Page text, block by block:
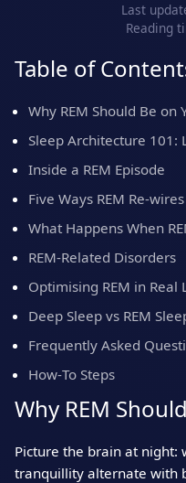
Last
Reading
Table of
Why REM Should Be on
Sleep Architecture 101:
Inside a REM Episode
Five Ways REM
What Happens When
REM‑Related Disorders
Optimising REM in Real
Deep Sleep vs REM
Frequently Asked
How‑To Steps
Why REM
Picture the brain at night:
tranquillity alternate with